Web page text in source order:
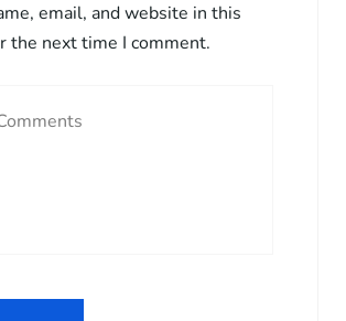
email, and website in this
the next time I comment.